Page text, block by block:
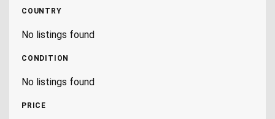
COUNTRY
No listings found
CONDITION
No listings found
PRICE